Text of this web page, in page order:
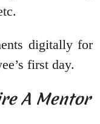
digitally for
first day.
A Mentor